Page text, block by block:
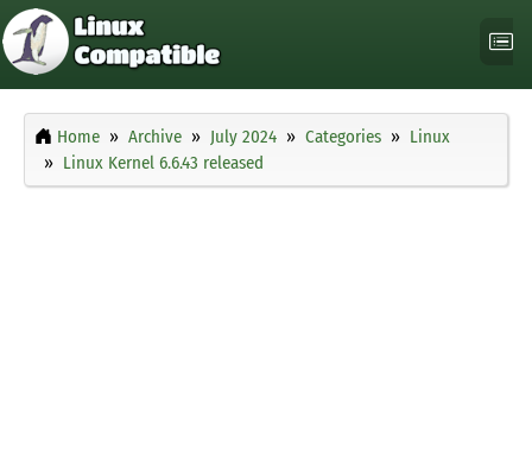
Home Archive July 2024 Categories
Linux
Linux Kernel 6.6.43 released